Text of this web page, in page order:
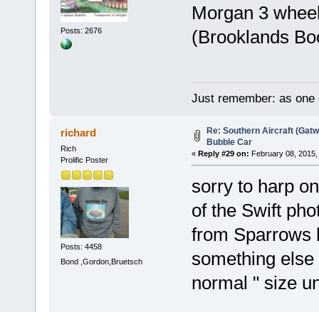
Posts: 2676
Morgan 3
(Brooklands
Just remember: as
richard
Rich
Prolific Poster
Posts: 4458
Bond ,Gordon,Bruetsch
Re: Southern Aircraft
Bubble Car
« Reply #29 on: February 08,
sorry to harp
of the Swift
from Sparrows
something
normal " size